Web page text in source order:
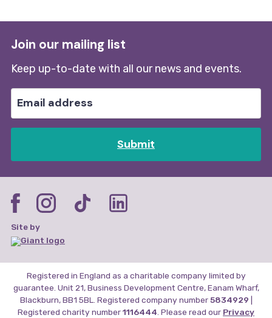
Join our mailing list
Keep up-to-date with all our news and events.
Submit
Site by
Registered in England as a charitable company limited by
guarantee. Unit 21, Business Development Centre, Eanam Wharf,
Blackburn, BB1 5BL. Registered company number5834929
Registered charity number1116444 . Please read our Privacy